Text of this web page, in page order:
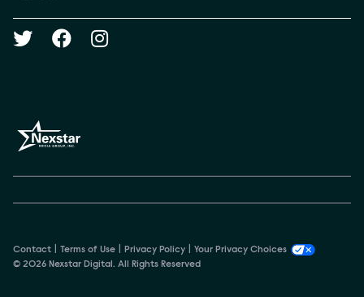
Social media
Contact Terms of Use Privacy Policy
Your Privacy Choices
© 2026 Nexstar Digital. All Rights Reserved